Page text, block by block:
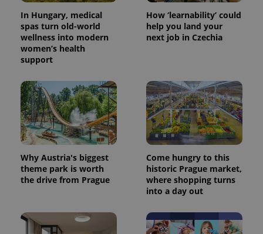
In Hungary, medical
spas turn old-world
wellness into modern
women’s health
support
How ‘learnability’ could
help you land your
next job in Czechia
Why Austria's biggest
theme park is worth
the drive from Prague
Come hungry to this
historic Prague market,
where shopping turns
into a day out